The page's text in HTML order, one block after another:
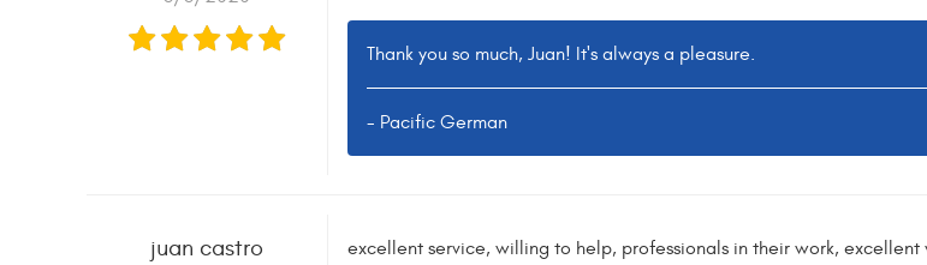
Thank you so much, Juan! It's always a pleasure.
- Pacific German
juan castro
excellent service, willing to help, professionals in their work,